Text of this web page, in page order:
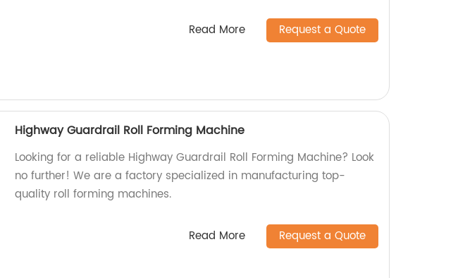
Read More Request a Quote
Highway Guardrail Roll Forming Machine
Looking for a reliable Highway Guardrail Roll Forming Machine? Look
no further! We are a factory specialized in manufacturing top-
quality roll forming machines.
Read More Request a Quote